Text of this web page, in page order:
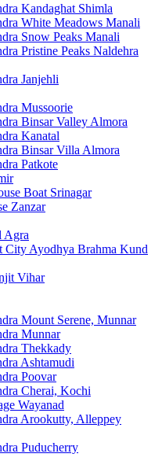
Kandaghat Shimla
White Meadows Manali
Snow Peaks Manali
Pristine Peaks Naldehra
Janjehli
Mussoorie
Binsar Valley Almora
Kanatal
Binsar Villa Almora
Patkote
Boat Srinagar
Zanzar
Agra
City Ayodhya Brahma Kund
Vihar
Mount Serene, Munnar
Munnar
Thekkady
Ashtamudi
Poovar
Cherai, Kochi
Wayanad
Arookutty, Alleppey
Puducherry